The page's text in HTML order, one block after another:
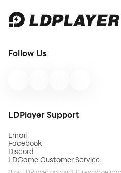
Follow Us
LDPlayer Support
Email
Facebook
Discord
LDGame Customer Service